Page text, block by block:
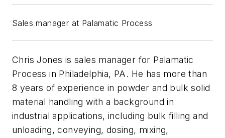
Sales manager at Palamatic Process
Chris Jones is sales manager for Palamatic
Process in Philadelphia, PA. He has more than
8 years of experience in powder and bulk solid
material handling with a background in
industrial applications, including bulk filling and
unloading, conveying, dosing, mixing,